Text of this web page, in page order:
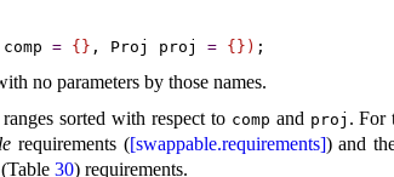
= { } , Proj proj = { } )
no parameters by those names.
sorted with respect to comp and proj . For
requirements ([swappable.requirements]) and
(Table 30) requirements.